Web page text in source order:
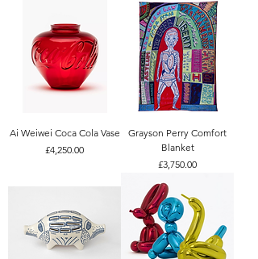
Ai Weiwei Coca Cola Vase
Price
£4,250.00
Grayson Perry Comfort
Blanket
Price
£3,750.00